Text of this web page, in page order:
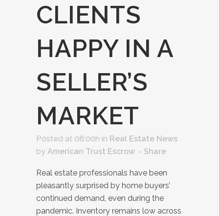
CLIENTS
HAPPY IN A
SELLER’S
MARKET
Posted at 08:00h in Real Estate News
by American Trust Escrow Share
Real estate professionals have been
pleasantly surprised by home buyers’
continued demand, even during the
pandemic. Inventory remains low across